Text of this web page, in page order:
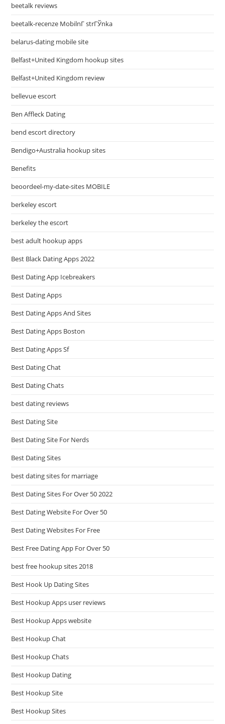
beetalk reviews
beetalk-recenze MobilnГ­ strГЎnka
belarus-dating mobile site
Belfast+United Kingdom hookup sites
Belfast+United Kingdom review
bellevue escort
Ben Affleck Dating
bend escort directory
Bendigo+Australia hookup sites
Benefits
beoordeel-my-date-sites MOBILE
berkeley escort
berkeley the escort
best adult hookup apps
Best Black Dating Apps 2022
Best Dating App Icebreakers
Best Dating Apps
Best Dating Apps And Sites
Best Dating Apps Boston
Best Dating Apps Sf
Best Dating Chat
Best Dating Chats
best dating reviews
Best Dating Site
Best Dating Site For Nerds
Best Dating Sites
best dating sites for marriage
Best Dating Sites For Over 50 2022
Best Dating Website For Over 50
Best Dating Websites For Free
Best Free Dating App For Over 50
best free hookup sites 2018
Best Hook Up Dating Sites
Best Hookup Apps user reviews
Best Hookup Apps website
Best Hookup Chat
Best Hookup Chats
Best Hookup Dating
Best Hookup Site
Best Hookup Sites